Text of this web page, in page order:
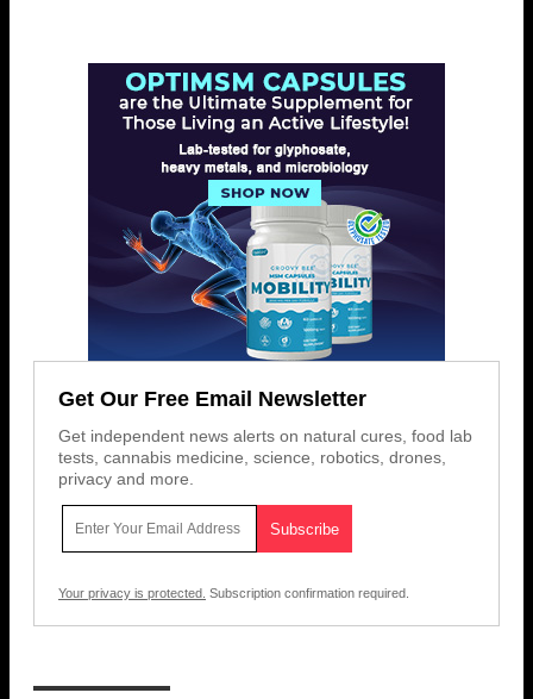
Get Our Free Email Newsletter
Get independent news alerts on natural cures, food lab
tests, cannabis medicine, science, robotics, drones,
privacy and more.
Your privacy is protected. Subscription confirmation required.